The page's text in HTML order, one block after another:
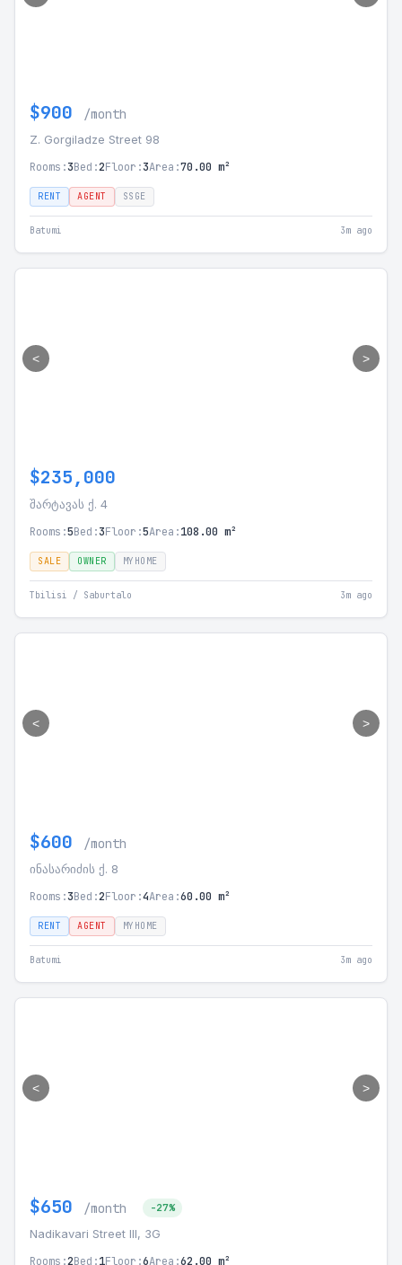
$900 /month
Z. Gorgiladze Street 98
Rooms:3Bed:2Floor:3Area:70.00 m²
RENT AGENT SSGE
Batumi 3m ago
< >
$235,000
შარტავას ქ. 4
Rooms:5Bed:3Floor:5Area:108.00 m²
SALE OWNER MYHOME
Tbilisi / Saburtalo 3m ago
< >
$600 /month
ინასარიძის ქ. 8
Rooms:3Bed:2Floor:4Area:60.00 m²
RENT AGENT MYHOME
Batumi 3m ago
< >
$650 /month -27%
Nadikavari Street III, 3G
Rooms:2Bed:1Floor:6Area:62.00 m²